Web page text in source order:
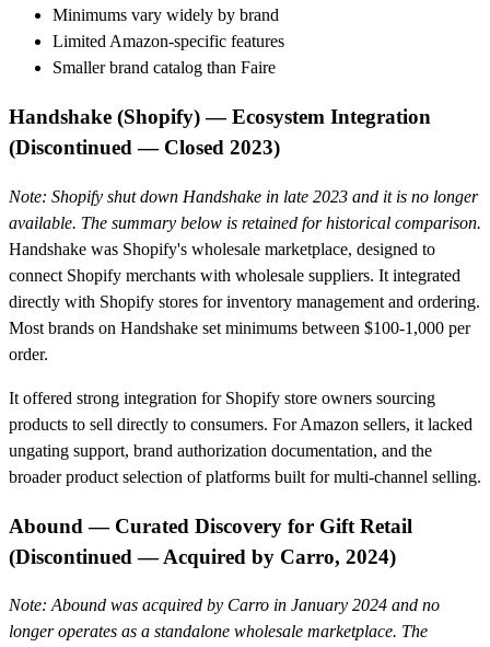
Minimums vary widely by brand
Limited Amazon-specific features
Smaller brand catalog than Faire
Handshake (Shopify) — Ecosystem Integration
(Discontinued — Closed 2023)
Note: Shopify shut down Handshake in late 2023 and it is no longer
available. The summary below is retained for historical comparison.
Handshake was Shopify's wholesale marketplace, designed to
connect Shopify merchants with wholesale suppliers. It integrated
directly with Shopify stores for inventory management and ordering.
Most brands on Handshake set minimums between $100-1,000 per
order.
It offered strong integration for Shopify store owners sourcing
products to sell directly to consumers. For Amazon sellers, it lacked
ungating support, brand authorization documentation, and the
broader product selection of platforms built for multi-channel selling.
Abound — Curated Discovery for Gift Retail
(Discontinued — Acquired by Carro, 2024)
Note: Abound was acquired by Carro in January 2024 and no
longer operates as a standalone wholesale marketplace. The